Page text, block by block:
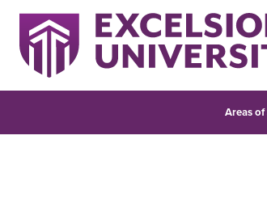
Areas